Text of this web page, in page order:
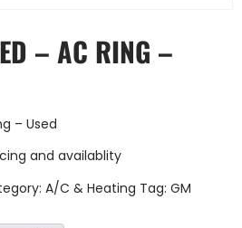
– AC RING –
– Used
and availablity
A/C & Heating Tag: GM